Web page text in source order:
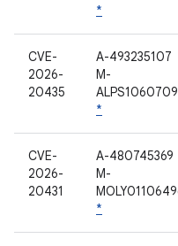
*
CVE-
2026-
20435
A-493235107
M-
*
CVE-
2026-
20431
A-480745369
M-
*